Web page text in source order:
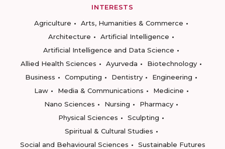
INTERESTS
Agriculture
Arts, Humanities & Commerce
Architecture
Artificial Intelligence
Artificial Intelligence and Data Science
Allied Health Sciences
Ayurveda
Biotechnology
Business
Computing Dentistry
Engineering
Law
Media & Communications
Medicine
Nano Sciences
Nursing
Pharmacy
Physical Sciences
Sculpting
Spiritual & Cultural Studies
Social and Behavioural Sciences
Sustainable Futures